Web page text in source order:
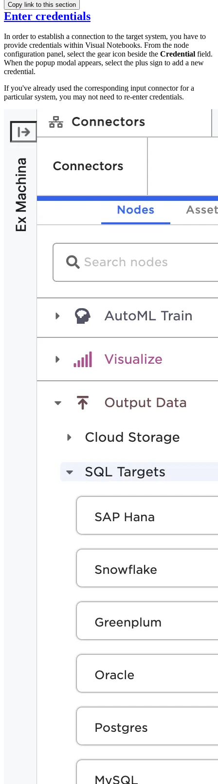
Copy link to this section
Enter credentials
In order to establish a connection to the target system, you have to
provide credentials within Visual Notebooks. From the node
configuration panel, select the gear icon beside the Credential field.
When the popup modal appears, select the plus sign to add a new
credential.
If you've already used the corresponding input connector for a
particular system, you may not need to re-enter credentials.